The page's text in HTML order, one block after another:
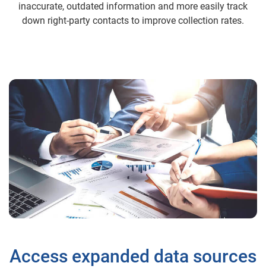
inaccurate, outdated information and more easily track
down right-party contacts to improve collection rates.
Access expanded data sources